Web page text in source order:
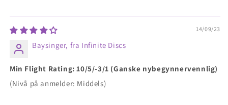
14/09/23
Baysinger, fra Infinite Discs
Min Flight Rating: 10/5/-3/1 (Ganske nybegynnervennlig)
(Nivå på anmelder: Middels)